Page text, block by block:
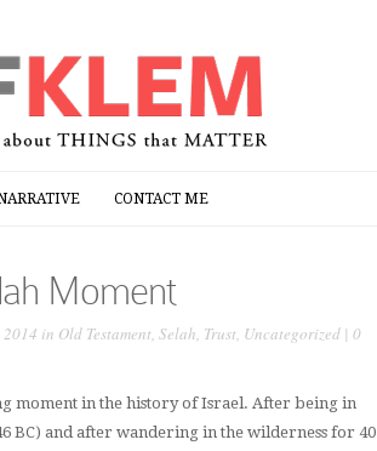
CONTACT ME
Moment
2014 in Old Testament, Selah, Trust, Uncategorized | 0
moment in the history of Israel. After being in
BC) and after wandering in the wilderness for 40